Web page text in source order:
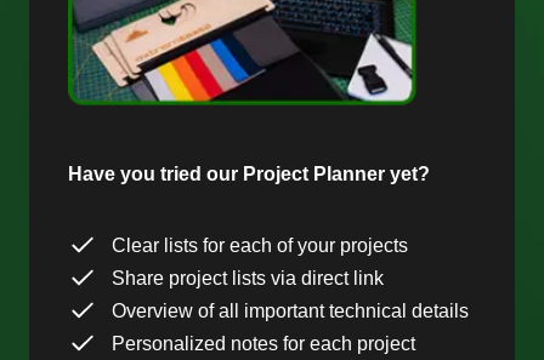
Have you tried our Project Planner yet?
Clear lists for each of your projects
Share project lists via direct link
Overview of all important technical details
Personalized notes for each project